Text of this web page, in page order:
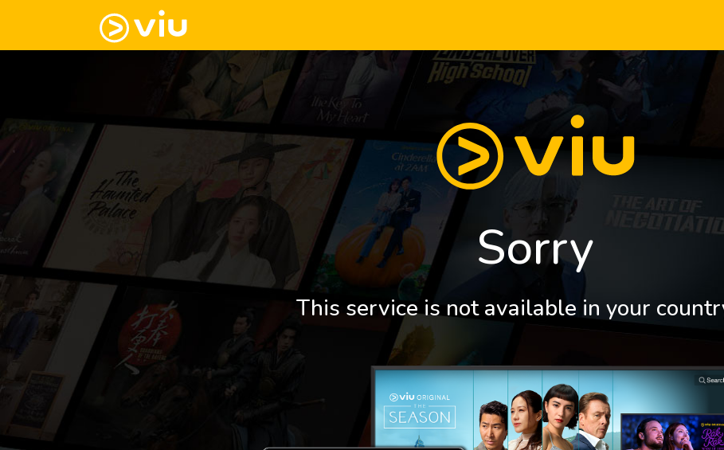
Sorry
This service is not available in your